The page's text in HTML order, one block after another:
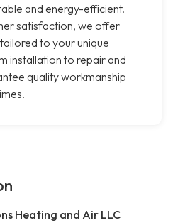
and energy-efficient.
satisfaction, we offer
to your unique
installation to repair and
quality workmanship
Heating and Air LLC